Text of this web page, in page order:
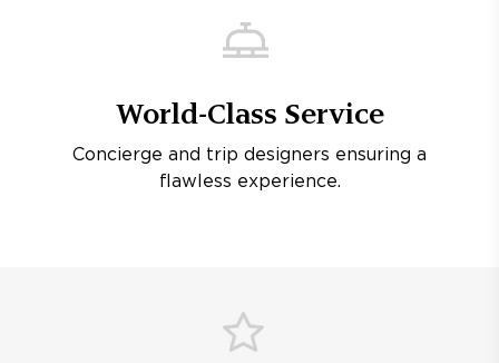
World-Class Service
Concierge and trip designers ensuring a
flawless experience.